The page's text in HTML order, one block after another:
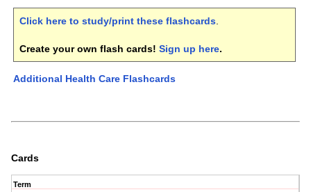
Click here to study/print these flashcards.
Create your own flash cards! Sign up here.
Additional Health Care Flashcards
Cards
Term